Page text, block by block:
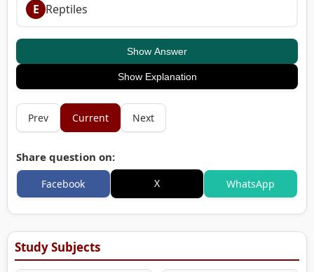
E Reptiles
Show Answer
Show Explanation
Prev Current Next
Share question on:
Facebook X WhatsApp
Study Subjects